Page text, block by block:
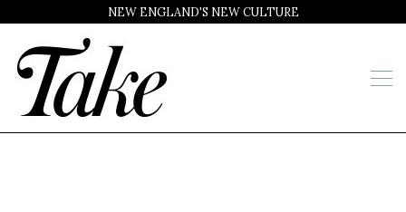
NEW ENGLAND'S NEW CULTURE